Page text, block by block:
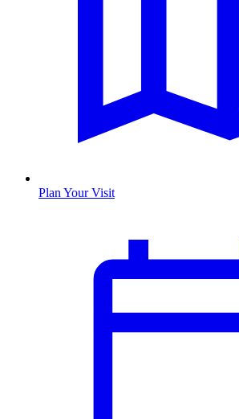
Plan Your Visit